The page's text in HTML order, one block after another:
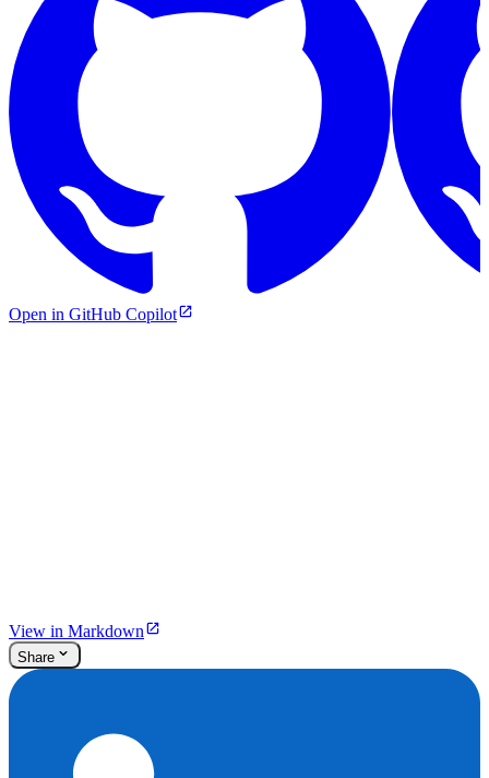
Open in GitHub Copilot
View in Markdown
Share